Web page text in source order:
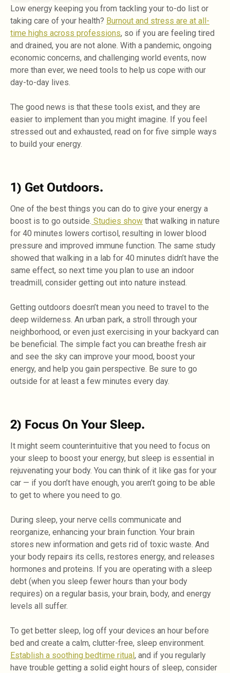
Low energy keeping you from tackling your to-do list or
taking care of your health? Burnout and stress are at all-
time highs across professions, so if you are feeling tired
and drained, you are not alone. With a pandemic, ongoing
economic concerns, and challenging world events, now
more than ever, we need tools to help us cope with our
day-to-day lives.
The good news is that these tools exist, and they are
easier to implement than you might imagine. If you feel
stressed out and exhausted, read on for five simple ways
to build your energy.
1) Get Outdoors.
One of the best things you can do to give your energy a
boost is to go outside. Studies show that walking in nature
for 40 minutes lowers cortisol, resulting in lower blood
pressure and improved immune function. The same study
showed that walking in a lab for 40 minutes didn’t have the
same effect, so next time you plan to use an indoor
treadmill, consider getting out into nature instead.
Getting outdoors doesn’t mean you need to travel to the
deep wilderness. An urban park, a stroll through your
neighborhood, or even just exercising in your backyard can
be beneficial. The simple fact you can breathe fresh air
and see the sky can improve your mood, boost your
energy, and help you gain perspective. Be sure to go
outside for at least a few minutes every day.
2) Focus On Your Sleep.
It might seem counterintuitive that you need to focus on
your sleep to boost your energy, but sleep is essential in
rejuvenating your body. You can think of it like gas for your
car — if you don’t have enough, you aren’t going to be able
to get to where you need to go.
During sleep, your nerve cells communicate and
reorganize, enhancing your brain function. Your brain
stores new information and gets rid of toxic waste. And
your body repairs its cells, restores energy, and releases
hormones and proteins. If you are operating with a sleep
debt (when you sleep fewer hours than your body
requires) on a regular basis, your brain, body, and energy
levels all suffer.
To get better sleep, log off your devices an hour before
bed and create a calm, clutter-free, sleep environment.
Establish a soothing bedtime ritual, and if you regularly
have trouble getting a solid eight hours of sleep, consider